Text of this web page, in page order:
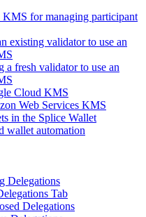
KMS for managing participant
existing validator to use an
a fresh validator to use an
Cloud KMS
Web Services KMS
in the Splice Wallet
wallet automation
Delegations
Tab
Delegations